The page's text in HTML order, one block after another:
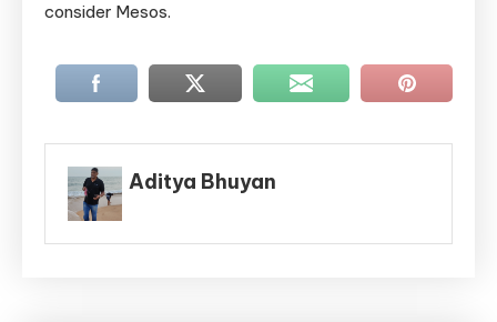
consider Mesos.
Aditya Bhuyan